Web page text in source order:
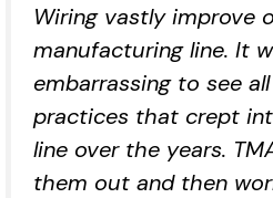
Wiring vastly improve
manufacturing line. It
embarrassing to see
practices that crept
line over the years.
them out and then